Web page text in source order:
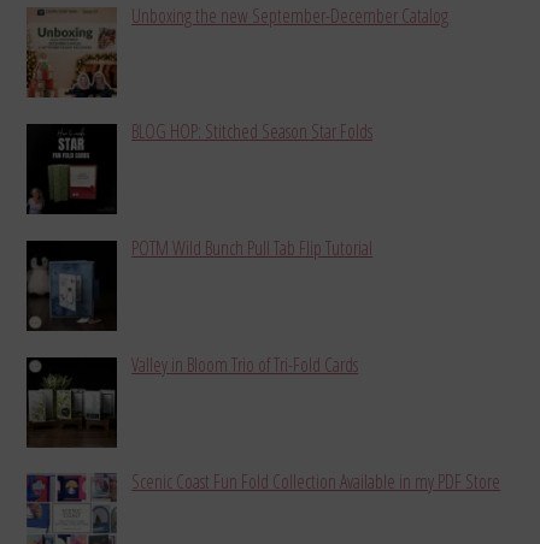
Unboxing the new September-December Catalog
BLOG HOP: Stitched Season Star Folds
POTM Wild Bunch Pull Tab Flip Tutorial
Valley in Bloom Trio of Tri-Fold Cards
Scenic Coast Fun Fold Collection Available in my PDF Store